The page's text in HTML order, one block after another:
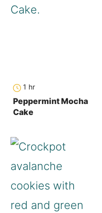
1
hour
hr
Peppermint Mocha
Cake